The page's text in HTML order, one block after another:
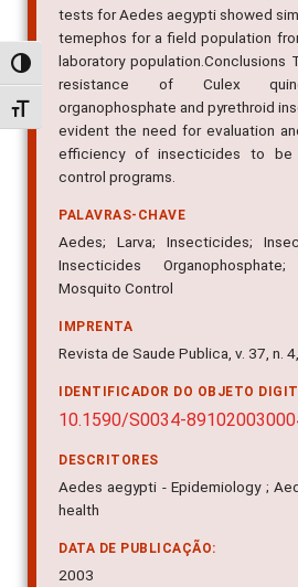
Alternar alto contraste
Alternar tamanho da fonte
tests for Aedes aegypti showed
temephos for a field population
laboratory population.Conclusions
resistance of Culex
organophosphate and pyrethroid
evident the need for evaluation
efficiency of insecticides to be
control programs.
PALAVRAS-CHAVE
Aedes; Larva; Insecticides;
Insecticides
Mosquito Control
IMPRENTA
Revista de Saude Publica, v. 37, n.
IDENTIFICADOR DO OBJETO
10.1590/S0034-
DESCRITORES
Aedes aegypti - Epidemiology ;
health
DATA DE PUBLICAÇÃO:
2003